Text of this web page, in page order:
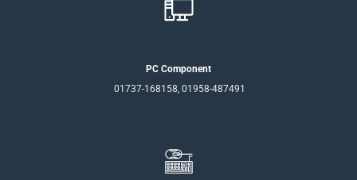
PC Component
01737-168158, 01958-487491